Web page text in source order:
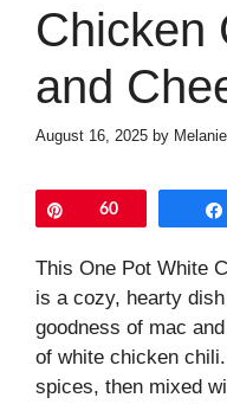
Chicken
and
August 16, 2025 by Melanie
Pin60
This One Pot White
is a cozy, hearty
goodness of mac
of white chicken
spices, then mixed